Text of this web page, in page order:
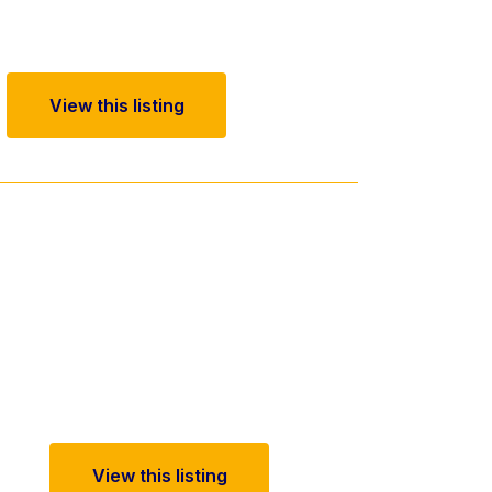
View this listing
View this listing